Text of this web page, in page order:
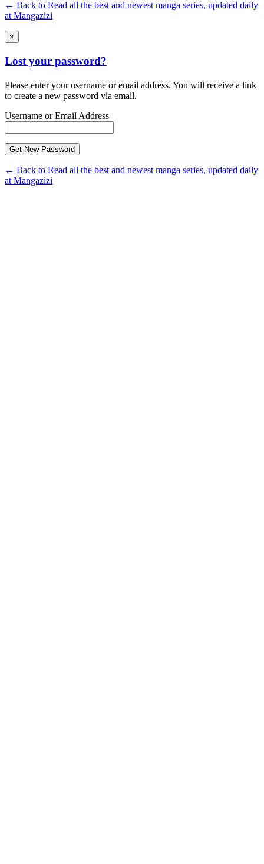
← Back to Read all the best and newest manga series, updated daily
at Mangazizi
×
Lost your password?
Please enter your username or email address. You will receive a link
to create a new password via email.
Username or Email Address
← Back to Read all the best and newest manga series, updated daily
at Mangazizi